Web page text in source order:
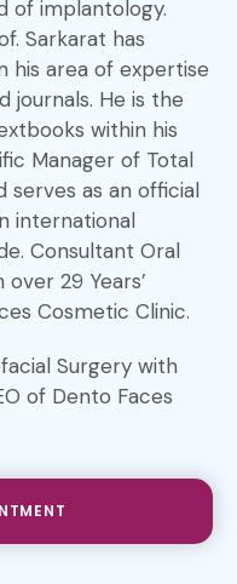
of implantology.
Sarkarat has
his area of expertise
journals. He is the
within his
Manager of Total
serves as an official
international
Consultant Oral
29 Years’
Cosmetic Clinic.
Surgery with
of Dento Faces